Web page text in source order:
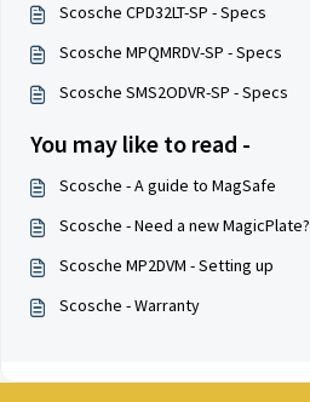
Scosche CPD32LT-SP - Specs
Scosche MPQMRDV-SP - Specs
Scosche SMS2ODVR-SP - Specs
You may like to read -
Scosche - A guide to MagSafe
Scosche - Need a new MagicPlate?
Scosche MP2DVM - Setting up
Scosche - Warranty